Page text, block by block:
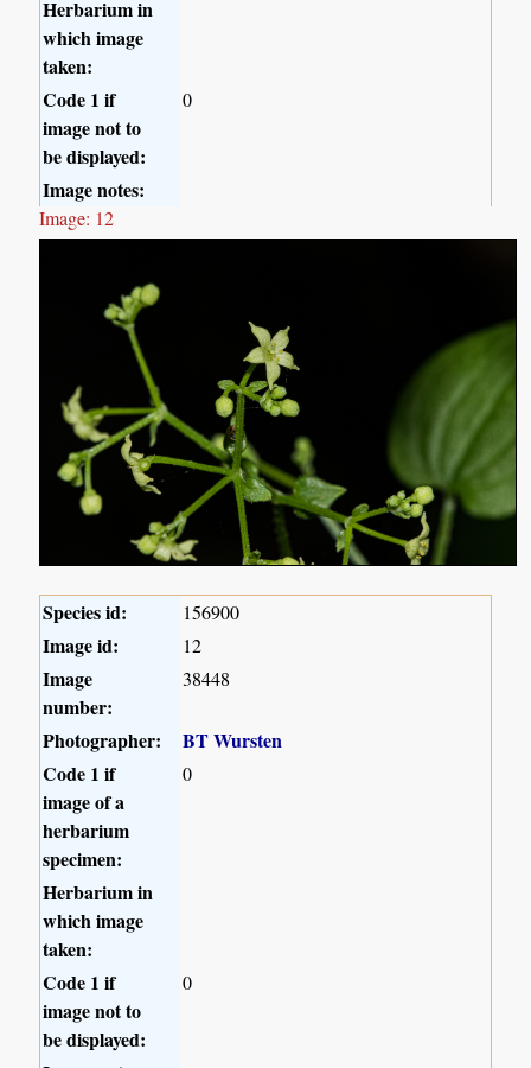
Herbarium in
which image
taken:
Code 1 if
image not to
be displayed:
0
Image notes:
Image: 12
Species id: 156900
Image id: 12
Image
number:
38448
Photographer:
BT Wursten
Code 1 if
image of a
herbarium
specimen:
0
Herbarium in
which image
taken:
Code 1 if
image not to
be displayed:
0